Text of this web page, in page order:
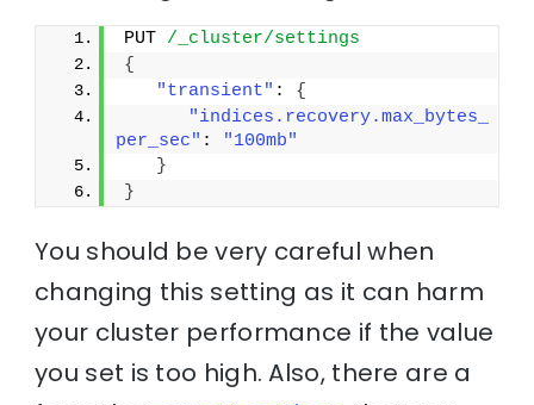
PUT /_cluster/settings
{
"transient" : {
"indices.recovery.max_bytes_
per_sec" :
"100mb"
}
}
You should be very careful when
changing this setting as it can harm
your cluster performance if the value
you set is too high. Also, there are a